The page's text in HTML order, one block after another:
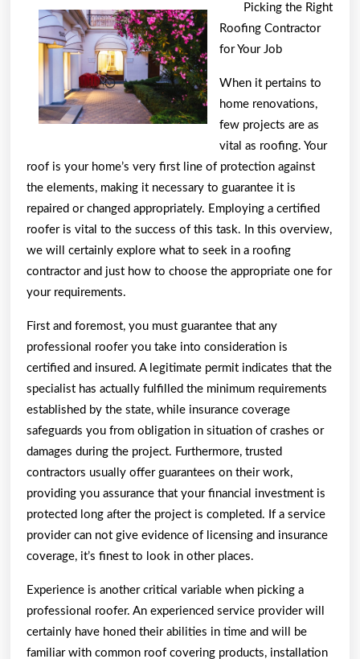
Guide
To
(What
You
Need
Know
To
Get
Started)
Picking the Right
Roofing Contractor
for Your Job
When it pertains to
home renovations,
few projects are as
vital as roofing. Your
roof is your home’s very first line of protection against
the elements, making it necessary to guarantee it is
repaired or changed appropriately. Employing a certified
roofer is vital to the success of this task. In this overview,
we will certainly explore what to seek in a roofing
contractor and just how to choose the appropriate one for
your requirements.
First and foremost, you must guarantee that any
professional roofer you take into consideration is
certified and insured. A legitimate permit indicates that the
specialist has actually fulfilled the minimum requirements
established by the state, while insurance coverage
safeguards you from obligation in situation of crashes or
damages during the project. Furthermore, trusted
contractors usually offer guarantees on their work,
providing you assurance that your financial investment is
protected long after the project is completed. If a service
provider can not give evidence of licensing and insurance
coverage, it’s finest to look in other places.
Experience is another critical variable when picking a
professional roofer. An experienced service provider will
certainly have honed their abilities in time and will be
familiar with common roof covering products, installation